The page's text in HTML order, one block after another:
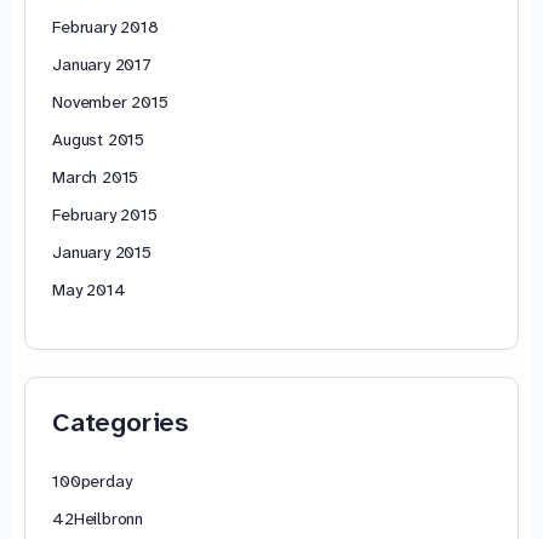
February 2018
January 2017
November 2015
August 2015
March 2015
February 2015
January 2015
May 2014
Categories
100perday
42Heilbronn